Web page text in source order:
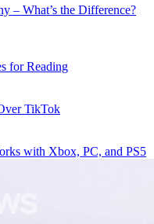
– What’s the Difference?
for Reading
TikTok
with Xbox, PC, and PS5